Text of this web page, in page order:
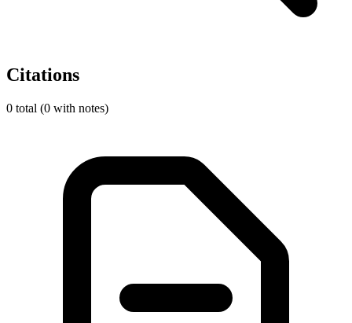
Citations
0 total (0 with notes)